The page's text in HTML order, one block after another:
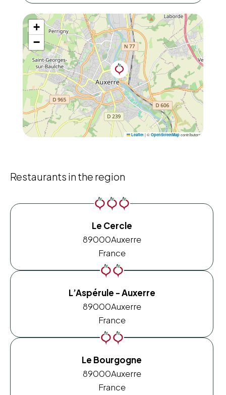
+
−
Leaflet |© OpenStreetMap contributors
Restaurants in the region
Le Cercle
89000Auxerre
France
L’Aspérule - Auxerre
89000Auxerre
France
Le Bourgogne
89000Auxerre
France